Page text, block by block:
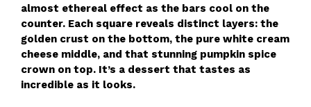
almost ethereal effect as the bars cool on the
counter. Each square reveals distinct layers: the
golden crust on the bottom, the pure white cream
cheese middle, and that stunning pumpkin spice
crown on top. It’s a dessert that tastes as
incredible as it looks.